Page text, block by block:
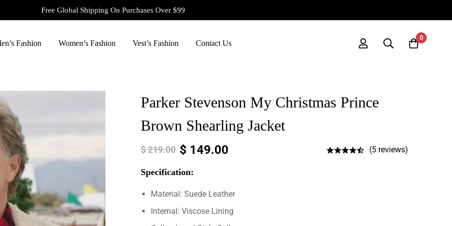
Free Global Shipping On Purchases Over $99
Fashion Women’s Fashion Vest’s Fashion Contact Us
0
Parker Stevenson My Christmas Prince
Brown Shearling Jacket
$219.00 $ 149.00 (5 reviews)
Specification:
Material: Suede Leather
Internal: Viscose Lining